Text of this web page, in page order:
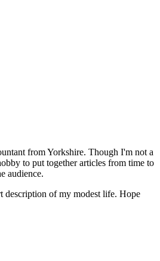
from Yorkshire. Though I'm not a
to put together articles from time to
audience.
description of my modest life. Hope